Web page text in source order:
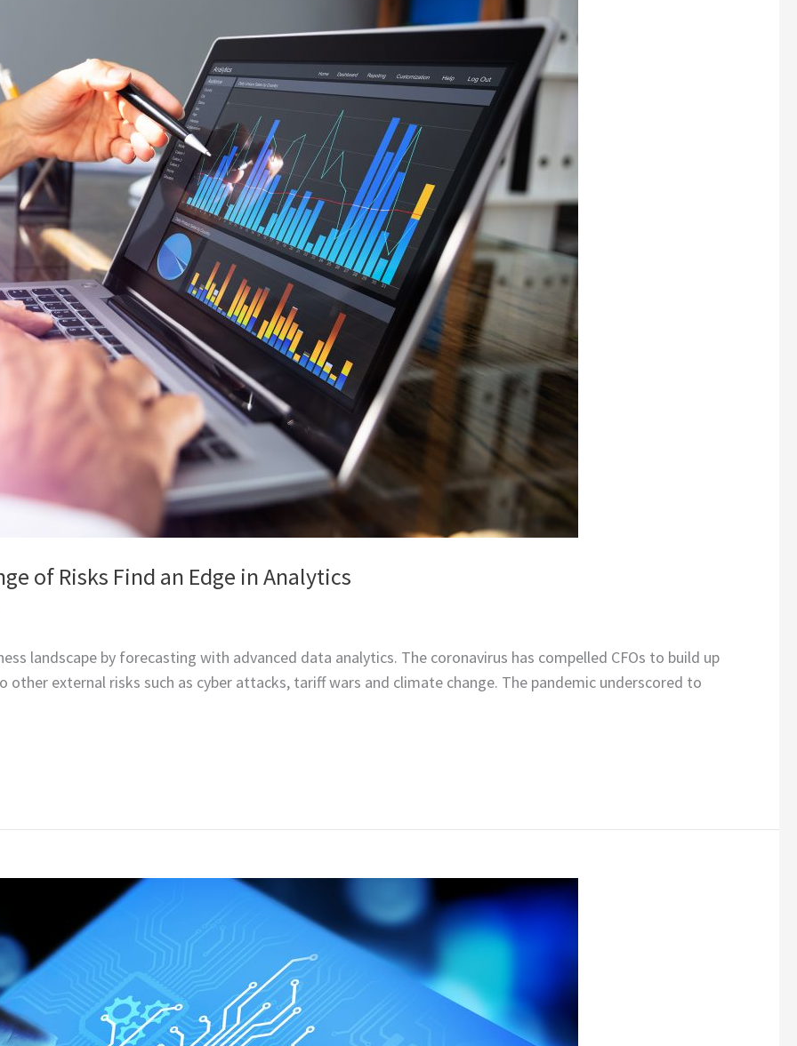
of Risks Find an Edge in Analytics
landscape by forecasting with advanced data analytics. The coronavirus has compelled CFOs to build up
external risks such as cyber attacks, tariff wars and climate change. The pandemic underscored to